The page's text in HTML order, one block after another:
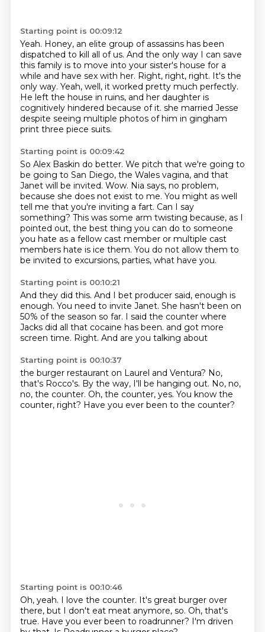
Starting point is 00:09:12
Yeah. Honey, an elite group of assassins has been
dispatched to kill all of us. And the only way I can save
this family is to move into your sister's house for a
while and have sex with her. Right, right, right. It's the
only way. Yeah, well, it worked pretty much perfectly.
He left the house in ruins, and her daughter is
cognitively hindered because of it. she married Jesse
despite seeing multiple photos of him in gingham
print three piece suits.
Starting point is 00:09:42
So Alex Baskin do better. We pitch that we're going to
be going to San Diego, the Wales vagina, and that
Janet will be invited. Wow. Nia says, no problem,
because she does not exist to me. You might as well
tell me that you're inviting a fart. Can I say
something? This was some arm twisting because, as I
pointed out, the best thing you can do to someone
you hate as a fellow cast member or multiple cast
members hate is ice them. You do not allow them to
be invited to excursions, parties, what have you.
Starting point is 00:10:21
And they did this. And I bet producer said, enough is
enough. You need to invite Janet. She hasn't been on
50% of the season so far. I said the counter where
Jacks did all that cocaine has been. and got more
screen time. Right. And are you talking about
Starting point is 00:10:37
the burger restaurant on Laurel and Ventura? No,
that's Rocco's. By the way, I'll be hanging out. No, no,
no, the counter. Oh, the counter, yes. You know the
counter, right? Have you ever been to the counter?
Starting point is 00:10:46
Oh, yeah. I love the counter. It's great burger over
there, but I don't eat meat anymore, so. Oh, that's
true. Have you ever been to roadrunner? I'm driven